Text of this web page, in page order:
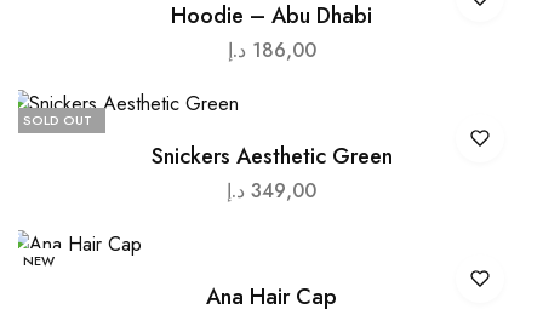
Hoodie – Abu Dhabi
186,00 د.إ
SOLD OUT
Snickers Aesthetic Green
349,00 د.إ
NEW
Ana Hair Cap